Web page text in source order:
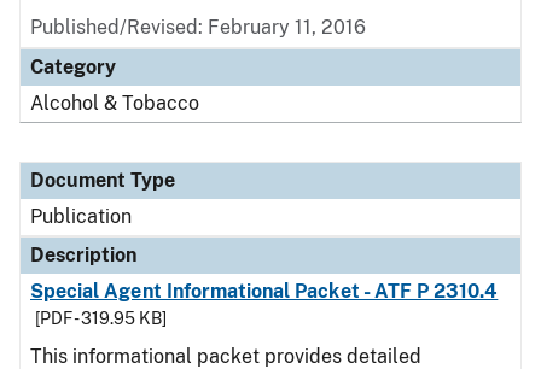
Published/Revised: February 11, 2016
Category
Alcohol & Tobacco
Document Type
Publication
Description
Special Agent Informational Packet - ATF P 2310.4
[PDF - 319.95 KB]
This informational packet provides detailed